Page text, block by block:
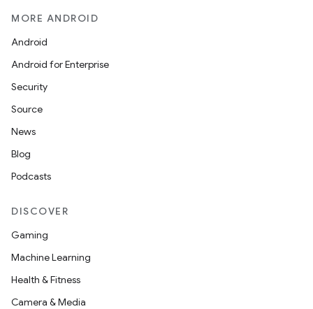
MORE ANDROID
Android
Android for Enterprise
Security
Source
News
Blog
Podcasts
DISCOVER
Gaming
Machine Learning
Health & Fitness
Camera & Media